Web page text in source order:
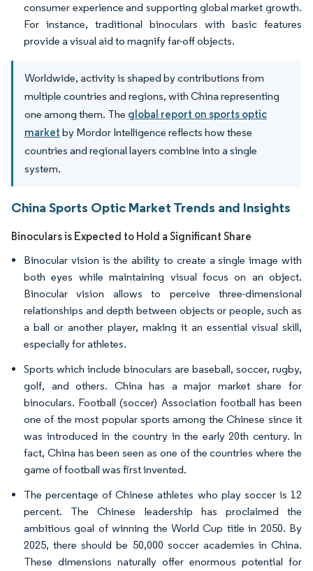
consumer experience and supporting global market growth.
For instance, traditional binoculars with basic features
provide a visual aid to magnify far-off objects.
Worldwide, activity is shaped by contributions from
multiple countries and regions, with China representing
one among them. The global report on sports optic
market by Mordor Intelligence reflects how these
countries and regional layers combine into a single
system.
China Sports Optic Market Trends and Insights
Binoculars is Expected to Hold a Significant Share
Binocular vision is the ability to create a single image with
both eyes while maintaining visual focus on an object.
Binocular vision allows to perceive three-dimensional
relationships and depth between objects or people, such as
a ball or another player, making it an essential visual skill,
especially for athletes.
Sports which include binoculars are baseball, soccer, rugby,
golf, and others. China has a major market share for
binoculars. Football (soccer) Association football has been
one of the most popular sports among the Chinese since it
was introduced in the country in the early 20th century. In
fact, China has been seen as one of the countries where the
game of football was first invented.
The percentage of Chinese athletes who play soccer is 12
percent. The Chinese leadership has proclaimed the
ambitious goal of winning the World Cup title in 2050. By
2025, there should be 50,000 soccer academies in China.
These dimensions naturally offer enormous potential for